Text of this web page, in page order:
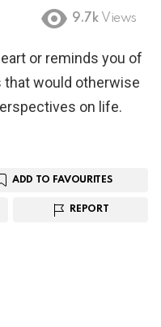
9.7k Views
or reminds you of
would otherwise
on life.
ADD TO FAVOURITES
REPORT